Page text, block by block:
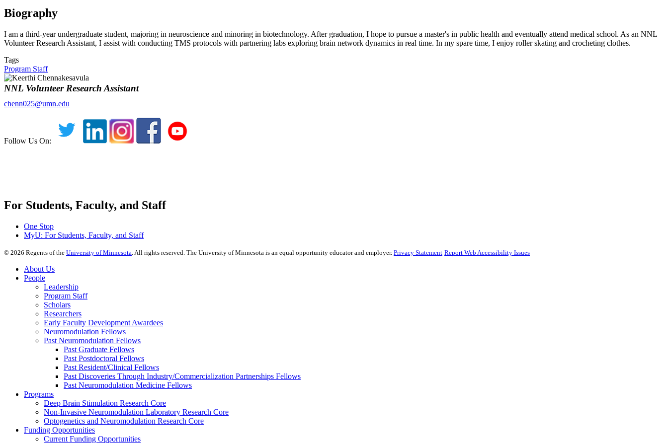
Biography
I am a third-year undergraduate student, majoring in neuroscience and minoring in biotechnology. After graduation, I hope to pursue a master's in public health and eventually attend medical school. As an NNL
Volunteer Research Assistant, I assist with conducting TMS protocols with partnering labs exploring brain network dynamics in real time. In my spare time, I enjoy roller skating and crocheting clothes.
Tags
Program Staff
NNL Volunteer Research Assistant
chenn025@umn.edu
Follow Us On:
For Students, Faculty, and Staff
One Stop
MyU: For Students, Faculty, and Staff
© 2026 Regents of the University of Minnesota. All rights reserved. The University of Minnesota is an equal opportunity educator and employer. Privacy Statement Report Web Accessibility Issues
About Us
People
Leadership
Program Staff
Scholars
Researchers
Early Faculty Development Awardees
Neuromodulation Fellows
Past Neuromodulation Fellows
Past Graduate Fellows
Past Postdoctoral Fellows
Past Resident/Clinical Fellows
Past Discoveries Through Industry/Commercialization Partnerships Fellows
Past Neuromodulation Medicine Fellows
Programs
Deep Brain Stimulation Research Core
Non-Invasive Neuromodulation Laboratory Research Core
Optogenetics and Neuromodulation Research Core
Funding Opportunities
Current Funding Opportunities